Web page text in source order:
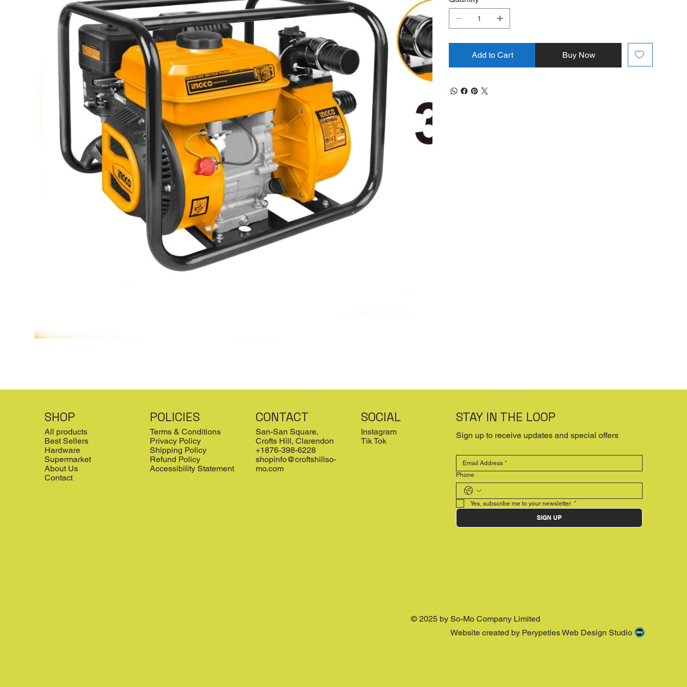
Add to Cart Buy Now
SHOP
All products
Best Sellers
Hardware
Supermarket
About Us
Contact
POLICIES
Terms & Conditions
Privacy Policy
Shipping Policy
Refund Policy
Accessibility Statement
CONTACT
San-San Square,
Crofts Hill, Clarendon
+1876-398-6228
shopinfo@croftshillso-
mo.com
SOCIAL
Instagram
Tik Tok
STAY IN THE LOOP
Sign up to receive updates and special offers
Phone
Yes, subscribe me to your newsletter. *
SIGN UP
© 2025 by So-Mo Company Limited
Website created by Perypeties Web Design Studio